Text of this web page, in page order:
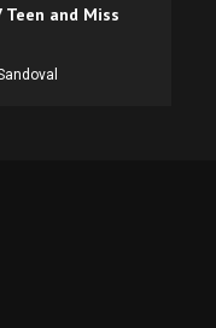
Teen and Miss